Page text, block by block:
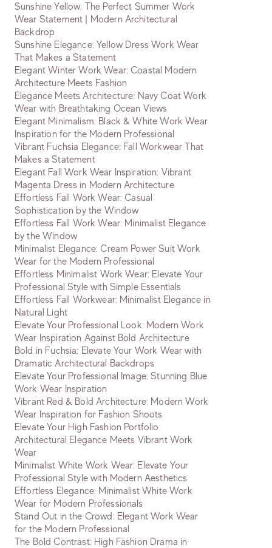
Sunshine Yellow: The Perfect Summer Work
Wear Statement | Modern Architectural
Backdrop
Sunshine Elegance: Yellow Dress Work Wear
That Makes a Statement
Elegant Winter Work Wear: Coastal Modern
Architecture Meets Fashion
Elegance Meets Architecture: Navy Coat Work
Wear with Breathtaking Ocean Views
Elegant Minimalism: Black & White Work Wear
Inspiration for the Modern Professional
Vibrant Fuchsia Elegance: Fall Workwear That
Makes a Statement
Elegant Fall Work Wear Inspiration: Vibrant
Magenta Dress in Modern Architecture
Effortless Fall Work Wear: Casual
Sophistication by the Window
Effortless Fall Work Wear: Minimalist Elegance
by the Window
Minimalist Elegance: Cream Power Suit Work
Wear for the Modern Professional
Effortless Minimalist Work Wear: Elevate Your
Professional Style with Simple Essentials
Effortless Fall Workwear: Minimalist Elegance in
Natural Light
Elevate Your Professional Look: Modern Work
Wear Inspiration Against Bold Architecture
Bold in Fuchsia: Elevate Your Work Wear with
Dramatic Architectural Backdrops
Elevate Your Professional Image: Stunning Blue
Work Wear Inspiration
Vibrant Red & Bold Architecture: Modern Work
Wear Inspiration for Fashion Shoots
Elevate Your High Fashion Portfolio:
Architectural Elegance Meets Vibrant Work
Wear
Minimalist White Work Wear: Elevate Your
Professional Style with Modern Aesthetics
Effortless Elegance: Minimalist White Work
Wear for Modern Professionals
Stand Out in the Crowd: Elegant Work Wear
for the Modern Professional
The Bold Contrast: High Fashion Drama in